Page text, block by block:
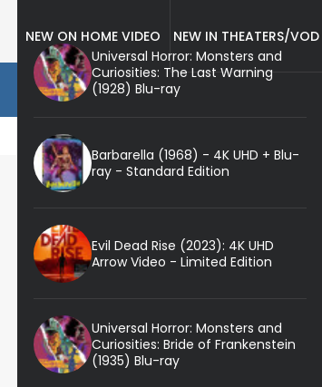
NEW ON HOME VIDEO
NEW IN THEATERS/VOD
Universal Horror: Monsters and
Curiosities: The Last Warning
(1928) Blu-ray
Barbarella (1968) - 4K UHD + Blu-
ray - Standard Edition
Evil Dead Rise (2023): 4K UHD
Arrow Video - Limited Edition
Universal Horror: Monsters and
Curiosities: Bride of Frankenstein
(1935) Blu-ray